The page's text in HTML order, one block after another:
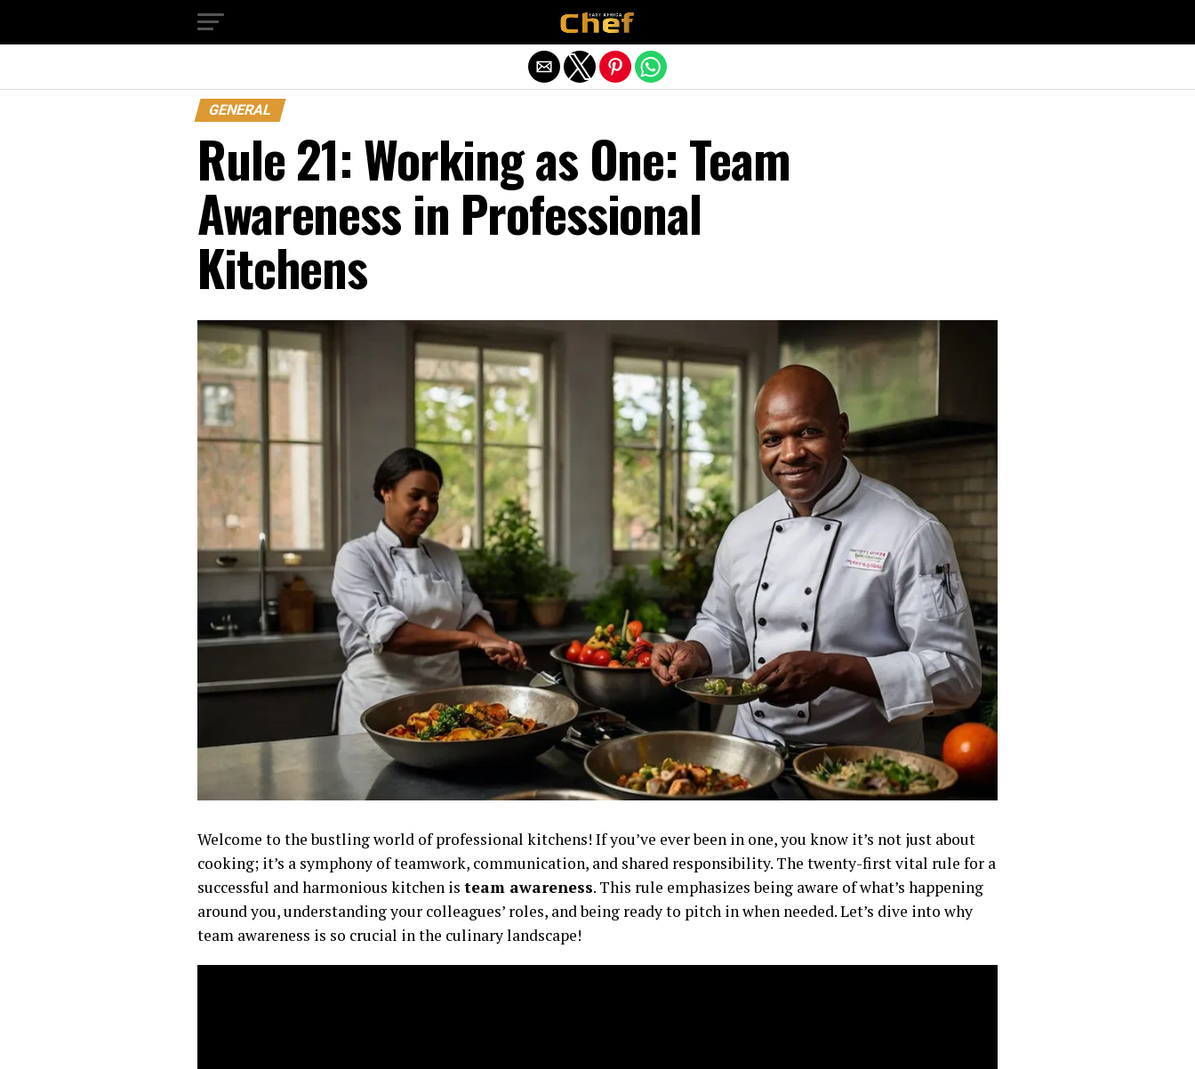
GENERAL
Rule 21: Working as One: Team
Awareness in Professional
Kitchens
Welcome to the bustling world of professional kitchens! If you’ve ever been in one, you know it’s not just about
cooking; it’s a symphony of teamwork, communication, and shared responsibility. The twenty-first vital rule for a
successful and harmonious kitchen is team awareness. This rule emphasizes being aware of what’s happening
around you, understanding your colleagues’ roles, and being ready to pitch in when needed. Let’s dive into why
team awareness is so crucial in the culinary landscape!
Exit mobile version